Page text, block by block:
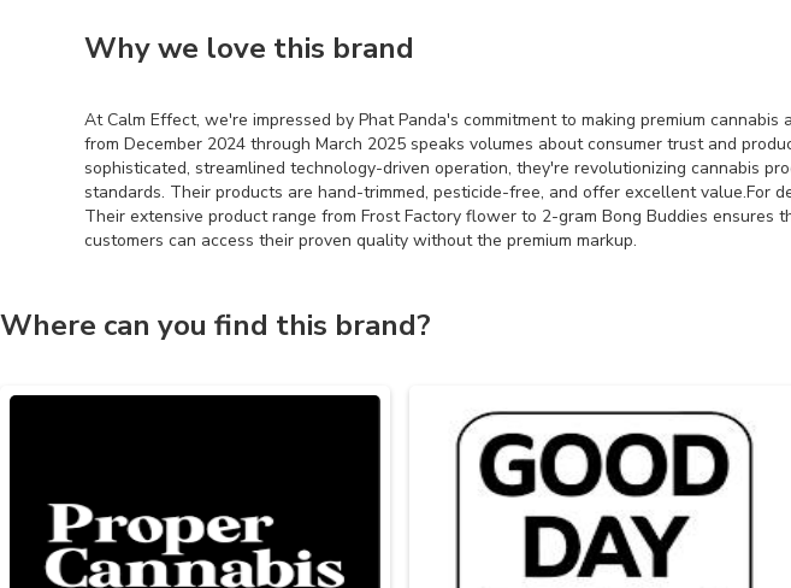
Why we love this brand
At Calm Effect, we're impressed by Phat Panda's commitment to making premium
from December 2024 through March 2025 speaks volumes about consumer trust and
sophisticated, streamlined technology-driven operation, they're revolutionizing cannabis
standards. Their products are hand-trimmed, pesticide-free, and offer excellent value.For
Their extensive product range from Frost Factory flower to 2-gram Bong Buddies
customers can access their proven quality without the premium markup.
Where can you find this brand?